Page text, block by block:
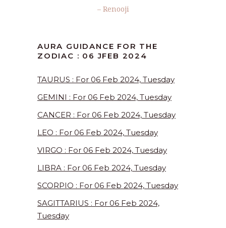
– Renooji
AURA GUIDANCE FOR THE
ZODIAC : 06 JFEB 2024
TAURUS : For 06 Feb 2024, Tuesday
GEMINI : For 06 Feb 2024, Tuesday
CANCER : For 06 Feb 2024, Tuesday
LEO : For 06 Feb 2024, Tuesday
VIRGO : For 06 Feb 2024, Tuesday
LIBRA : For 06 Feb 2024, Tuesday
SCORPIO : For 06 Feb 2024, Tuesday
SAGITTARIUS : For 06 Feb 2024,
Tuesday